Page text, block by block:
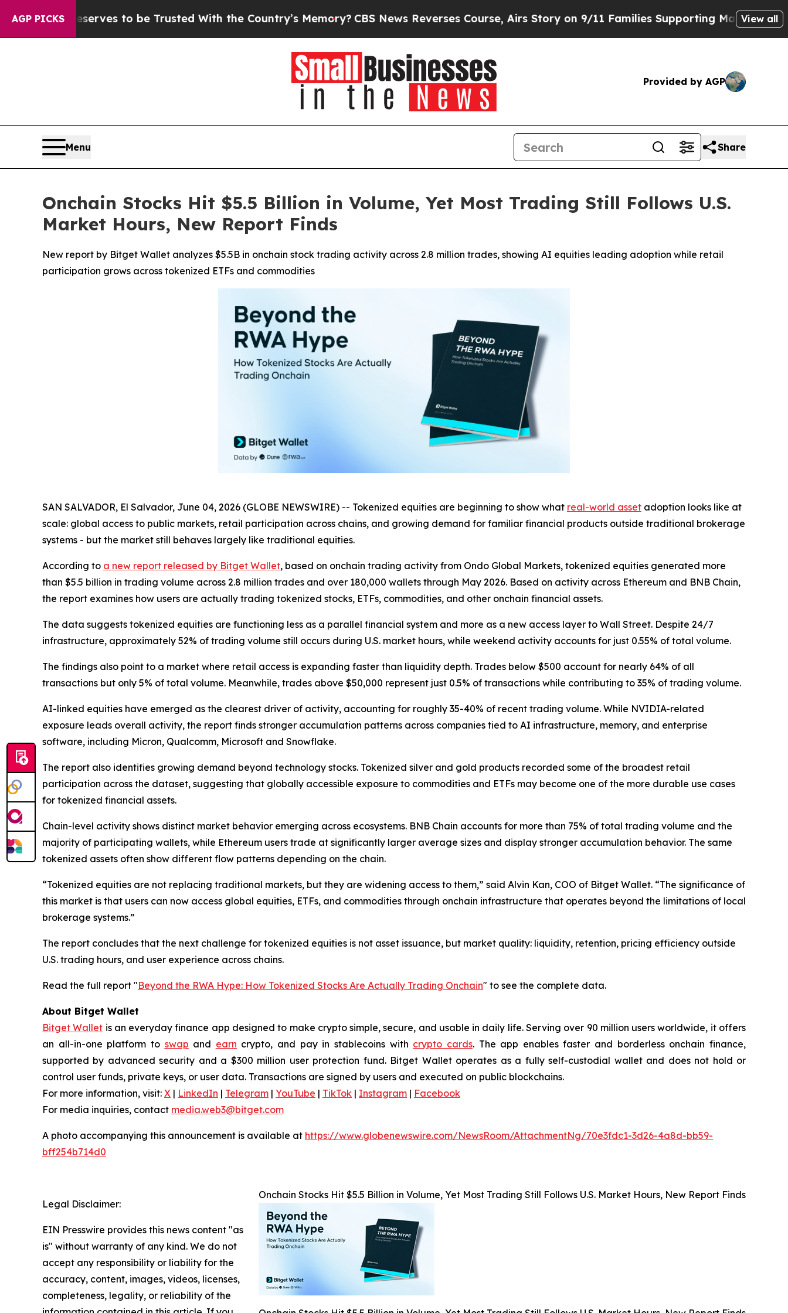
AGP PICKS
Deserves to be Trusted With the Country’s Memory? CBS News Reverses Course, Airs Story on 9/11 Families Supporting Mamdani Defusing
View all
Provided by AGP
Menu Share
Onchain Stocks Hit $5.5 Billion in Volume, Yet Most Trading Still Follows U.S.
Market Hours, New Report Finds
New report by Bitget Wallet analyzes $5.5B in onchain stock trading activity across 2.8 million trades, showing AI equities leading adoption while retail
participation grows across tokenized ETFs and commodities
SAN SALVADOR, El Salvador, June 04, 2026 (GLOBE NEWSWIRE) -- Tokenized equities are beginning to show what real-world asset adoption looks like at
scale: global access to public markets, retail participation across chains, and growing demand for familiar financial products outside traditional brokerage
systems - but the market still behaves largely like traditional equities.
According to a new report released by Bitget Wallet, based on onchain trading activity from Ondo Global Markets, tokenized equities generated more
than $5.5 billion in trading volume across 2.8 million trades and over 180,000 wallets through May 2026. Based on activity across Ethereum and BNB Chain,
the report examines how users are actually trading tokenized stocks, ETFs, commodities, and other onchain financial assets.
The data suggests tokenized equities are functioning less as a parallel financial system and more as a new access layer to Wall Street. Despite 24/7
infrastructure, approximately 52% of trading volume still occurs during U.S. market hours, while weekend activity accounts for just 0.55% of total volume.
The findings also point to a market where retail access is expanding faster than liquidity depth. Trades below $500 account for nearly 64% of all
transactions but only 5% of total volume. Meanwhile, trades above $50,000 represent just 0.5% of transactions while contributing to 35% of trading volume.
AI-linked equities have emerged as the clearest driver of activity, accounting for roughly 35-40% of recent trading volume. While NVIDIA-related
exposure leads overall activity, the report finds stronger accumulation patterns across companies tied to AI infrastructure, memory, and enterprise
software, including Micron, Qualcomm, Microsoft and Snowflake.
The report also identifies growing demand beyond technology stocks. Tokenized silver and gold products recorded some of the broadest retail
participation across the dataset, suggesting that globally accessible exposure to commodities and ETFs may become one of the more durable use cases
for tokenized financial assets.
Chain-level activity shows distinct market behavior emerging across ecosystems. BNB Chain accounts for more than 75% of total trading volume and the
majority of participating wallets, while Ethereum users trade at significantly larger average sizes and display stronger accumulation behavior. The same
tokenized assets often show different flow patterns depending on the chain.
“Tokenized equities are not replacing traditional markets, but they are widening access to them,” said Alvin Kan, COO of Bitget Wallet. “The significance of
this market is that users can now access global equities, ETFs, and commodities through onchain infrastructure that operates beyond the limitations of local
brokerage systems.”
The report concludes that the next challenge for tokenized equities is not asset issuance, but market quality: liquidity, retention, pricing efficiency outside
U.S. trading hours, and user experience across chains.
Read the full report "Beyond the RWA Hype: How Tokenized Stocks Are Actually Trading Onchain" to see the complete data.
About Bitget Wallet
Bitget Wallet is an everyday finance app designed to make crypto simple, secure, and usable in daily life. Serving over 90 million users worldwide, it offers
an all-in-one platform to swap and earn crypto, and pay in stablecoins with crypto cards. The app enables faster and borderless onchain finance,
supported by advanced security and a $300 million user protection fund. Bitget Wallet operates as a fully self-custodial wallet and does not hold or
control user funds, private keys, or user data. Transactions are signed by users and executed on public blockchains.
For more information, visit: X | LinkedIn | Telegram | YouTube | TikTok | Instagram | Facebook
For media inquiries, contact media.web3@bitget.com
A photo accompanying this announcement is available at https://www.globenewswire.com/NewsRoom/AttachmentNg/70e3fdc1-3d26-4a8d-bb59-
bff254b714d0
Onchain Stocks Hit $5.5 Billion in Volume, Yet Most Trading Still Follows U.S. Market Hours, New Report Finds
Legal Disclaimer:
EIN Presswire provides this news content "as
is" without warranty of any kind. We do not
accept any responsibility or liability for the
accuracy, content, images, videos, licenses,
completeness, legality, or reliability of the